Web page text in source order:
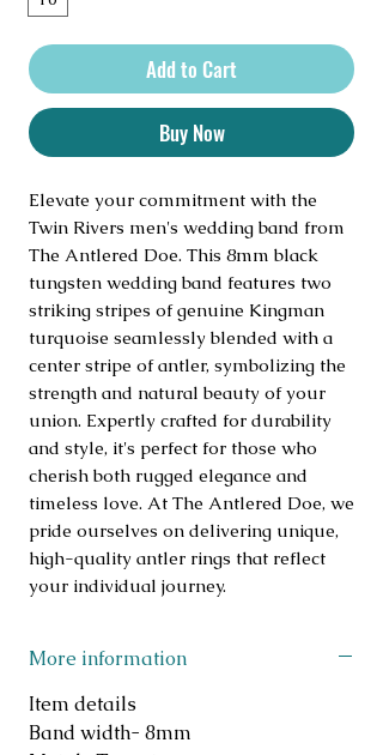
Add to Cart
Buy Now
Elevate your commitment with the
Twin Rivers men's wedding band from
The Antlered Doe. This 8mm black
tungsten wedding band features two
striking stripes of genuine Kingman
turquoise seamlessly blended with a
center stripe of antler, symbolizing the
strength and natural beauty of your
union. Expertly crafted for durability
and style, it's perfect for those who
cherish both rugged elegance and
timeless love. At The Antlered Doe, we
pride ourselves on delivering unique,
high-quality antler rings that reflect
your individual journey.
More information
Item details
Band width- 8mm